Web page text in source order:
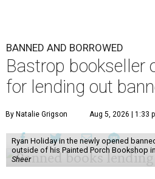
BANNED AND BORROWED
Bastrop bookseller
for lending out
By Natalie Grigson Aug 5, 2026 | 1:33
Ryan Holiday in the newly opened
outside of his Painted Porch Bookshop
Sheer